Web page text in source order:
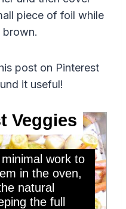
piece of foil while
brown.
post on Pinterest
it useful!
Veggies
work to
in the oven,
natural
the full